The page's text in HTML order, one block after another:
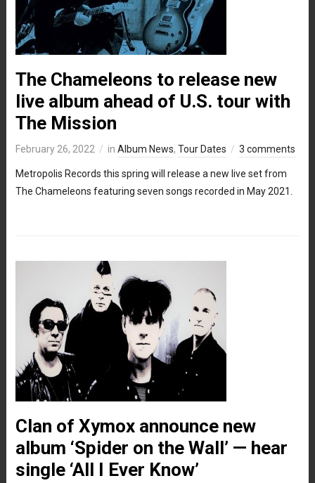
The Chameleons to release new
live album ahead of U.S. tour with
The Mission
February 26, 2022 in Album News, Tour Dates 3 comments
Metropolis Records this spring will release a new live set from
The Chameleons featuring seven songs recorded in May 2021.
Clan of Xymox announce new
album ‘Spider on the Wall’ — hear
single ‘All I Ever Know’